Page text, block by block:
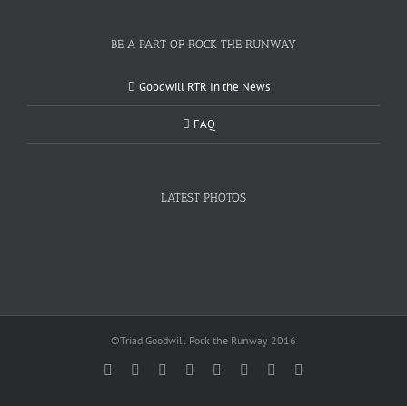
BE A PART OF ROCK THE RUNWAY
Goodwill RTR In the News
FAQ
LATEST PHOTOS
©Triad Goodwill Rock the Runway 2016
Facebook
TwitterInstagramYouTubePinterestLinkedinGoogle+